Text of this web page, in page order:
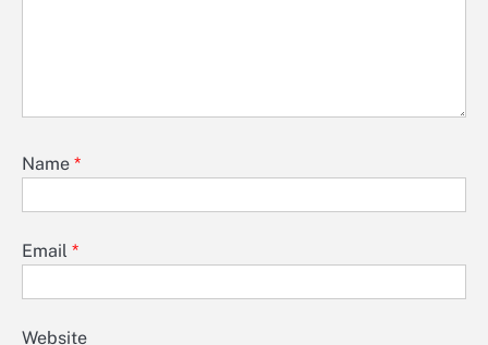
Name *
Email *
Website